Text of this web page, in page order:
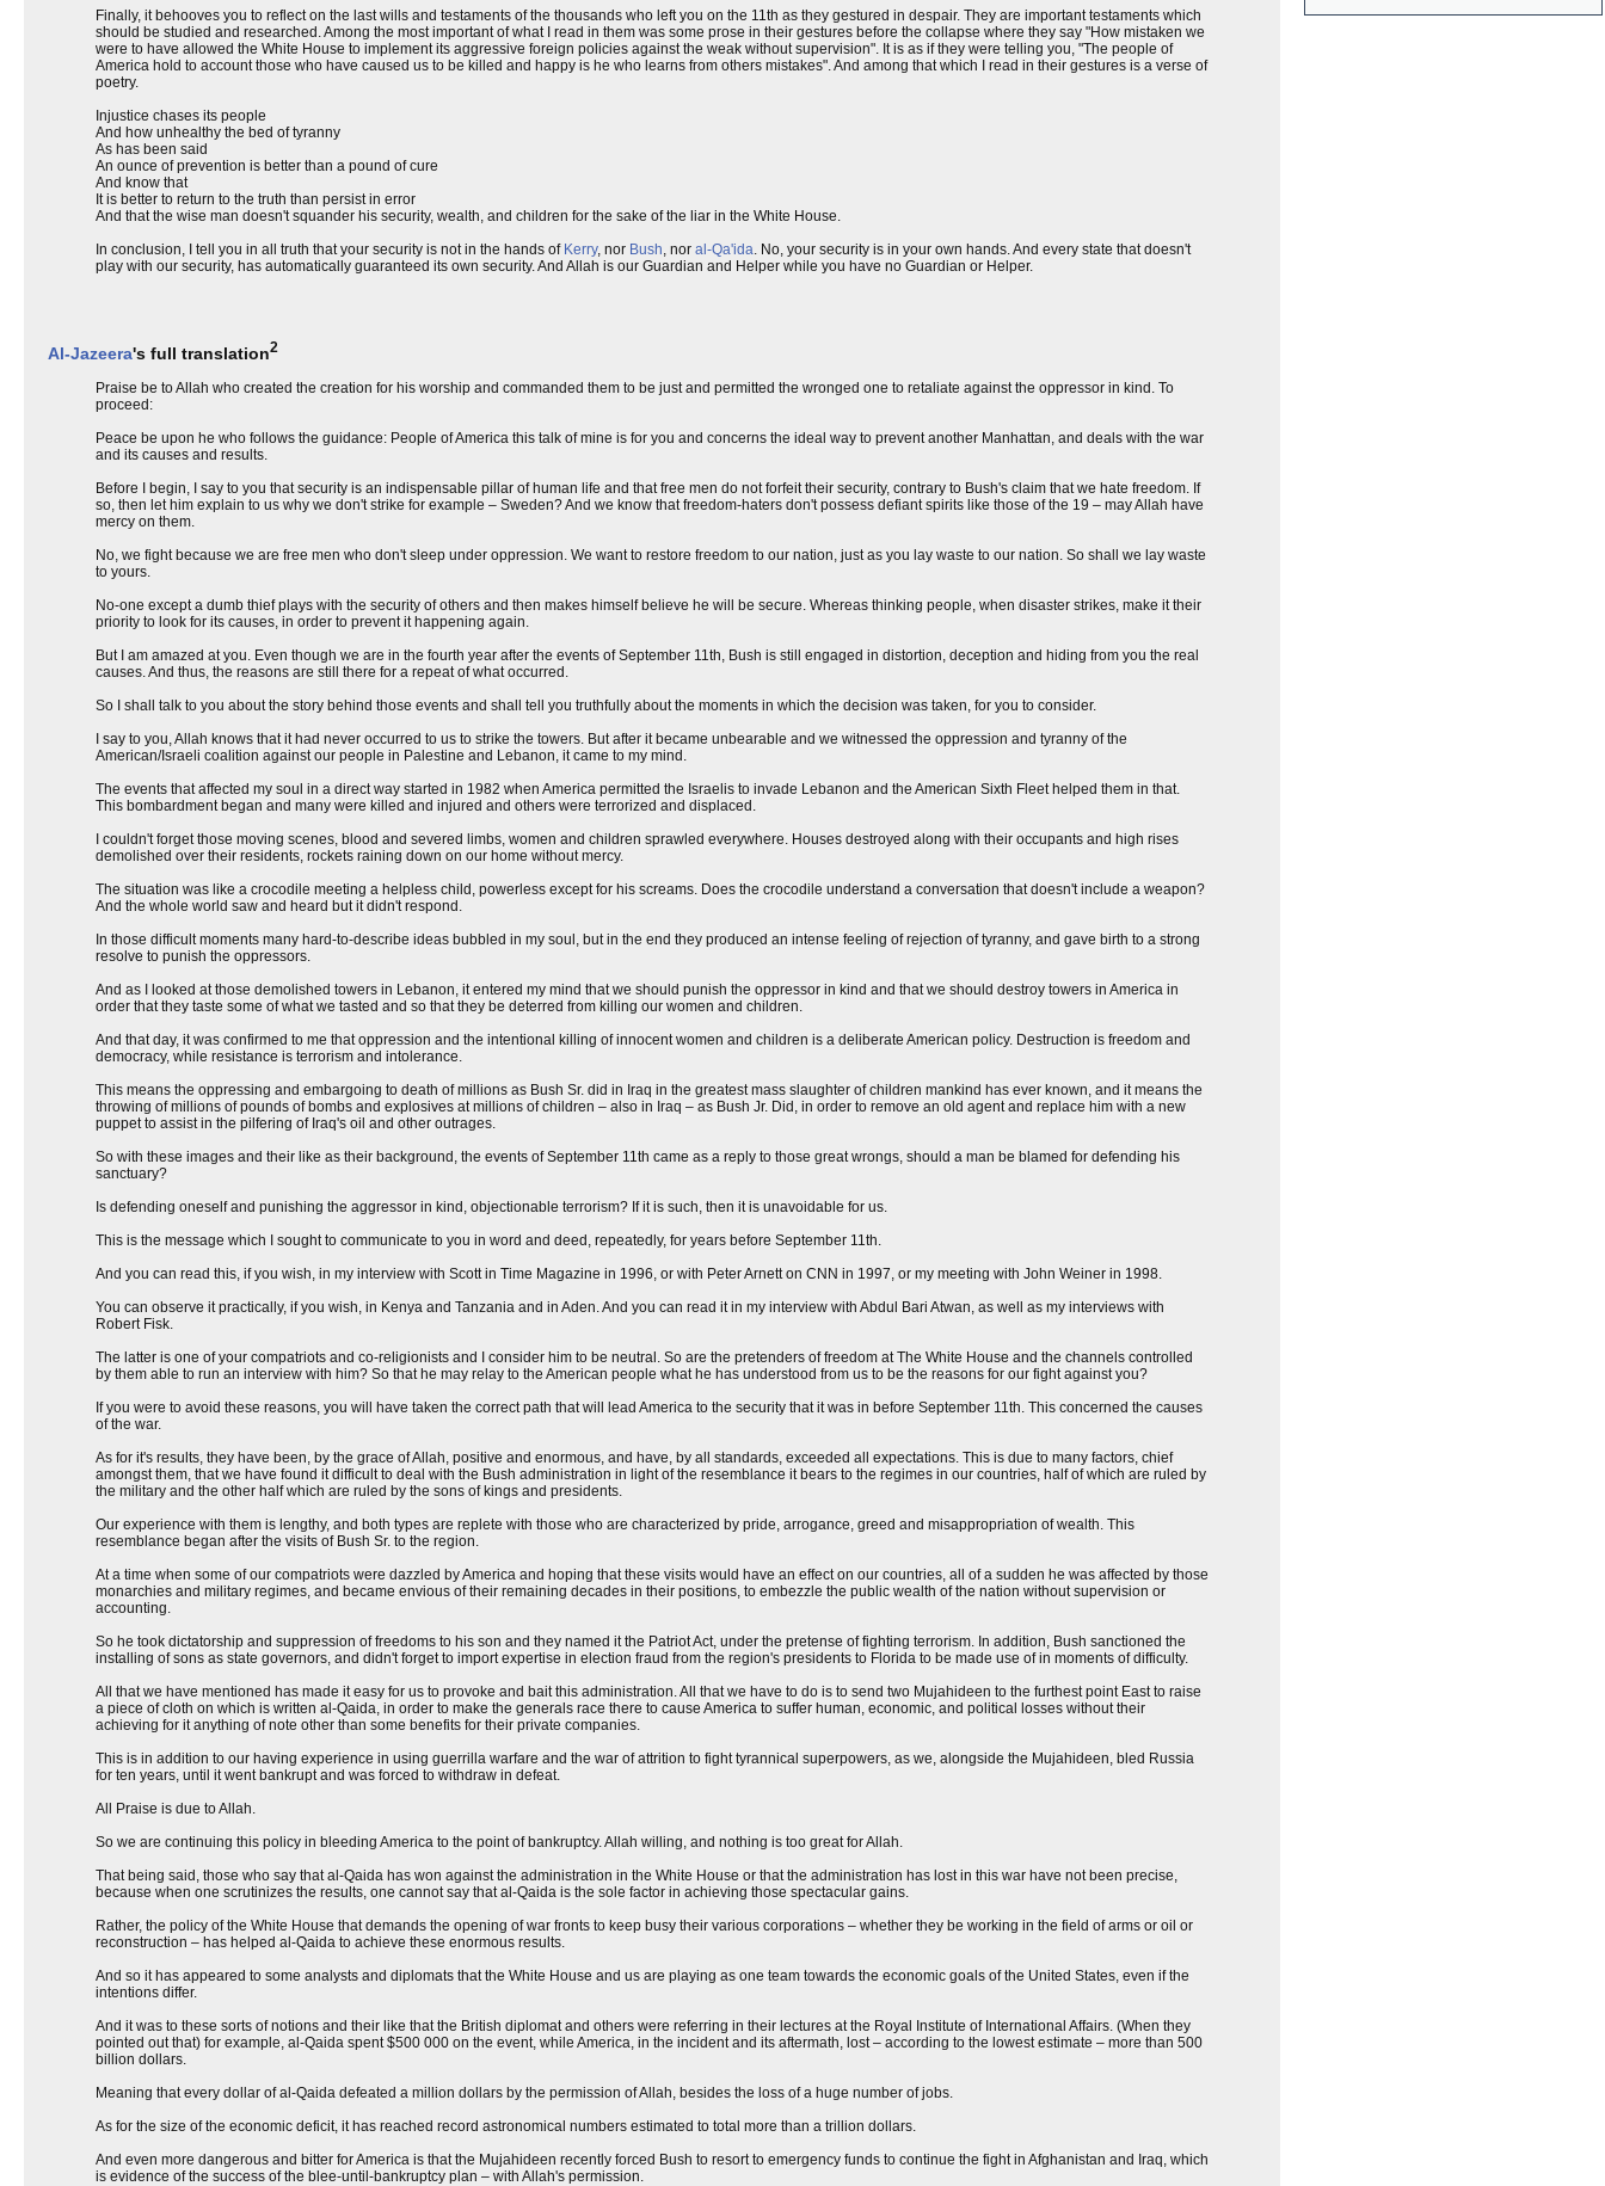
Finally, it behooves you to reflect on the last wills and testaments of the thousands who left you on the 11th as they gestured in despair. They are important testaments which
should be studied and researched. Among the most important of what I read in them was some prose in their gestures before the collapse where they say "How mistaken we
were to have allowed the White House to implement its aggressive foreign policies against the weak without supervision". It is as if they were telling you, "The people of
America hold to account those who have caused us to be killed and happy is he who learns from others mistakes". And among that which I read in their gestures is a verse of
poetry.
Injustice chases its people
And how unhealthy the bed of tyranny
As has been said
An ounce of prevention is better than a pound of cure
And know that
It is better to return to the truth than persist in error
And that the wise man doesn't squander his security, wealth, and children for the sake of the liar in the White House.
In conclusion, I tell you in all truth that your security is not in the hands of Kerry, nor Bush , nor al-Qa'ida . No, your security is in your own hands. And every state that doesn't
play with our security, has automatically guaranteed its own security. And Allah is our Guardian and Helper while you have no Guardian or Helper.
Al-Jazeera's full translation2
Praise be to Allah who created the creation for his worship and commanded them to be just and permitted the wronged one to retaliate against the oppressor in kind. To
proceed:
Peace be upon he who follows the guidance: People of America this talk of mine is for you and concerns the ideal way to prevent another Manhattan, and deals with the war
and its causes and results.
Before I begin, I say to you that security is an indispensable pillar of human life and that free men do not forfeit their security, contrary to Bush's claim that we hate freedom. If
so, then let him explain to us why we don't strike for example – Sweden? And we know that freedom-haters don't possess defiant spirits like those of the 19 – may Allah have
mercy on them.
No, we fight because we are free men who don't sleep under oppression. We want to restore freedom to our nation, just as you lay waste to our nation. So shall we lay waste
to yours.
No-one except a dumb thief plays with the security of others and then makes himself believe he will be secure. Whereas thinking people, when disaster strikes, make it their
priority to look for its causes, in order to prevent it happening again.
But I am amazed at you. Even though we are in the fourth year after the events of September 11th, Bush is still engaged in distortion, deception and hiding from you the real
causes. And thus, the reasons are still there for a repeat of what occurred.
So I shall talk to you about the story behind those events and shall tell you truthfully about the moments in which the decision was taken, for you to consider.
I say to you, Allah knows that it had never occurred to us to strike the towers. But after it became unbearable and we witnessed the oppression and tyranny of the
American/Israeli coalition against our people in Palestine and Lebanon, it came to my mind.
The events that affected my soul in a direct way started in 1982 when America permitted the Israelis to invade Lebanon and the American Sixth Fleet helped them in that.
This bombardment began and many were killed and injured and others were terrorized and displaced.
I couldn't forget those moving scenes, blood and severed limbs, women and children sprawled everywhere. Houses destroyed along with their occupants and high rises
demolished over their residents, rockets raining down on our home without mercy.
The situation was like a crocodile meeting a helpless child, powerless except for his screams. Does the crocodile understand a conversation that doesn't include a weapon?
And the whole world saw and heard but it didn't respond.
In those difficult moments many hard-to-describe ideas bubbled in my soul, but in the end they produced an intense feeling of rejection of tyranny, and gave birth to a strong
resolve to punish the oppressors.
And as I looked at those demolished towers in Lebanon, it entered my mind that we should punish the oppressor in kind and that we should destroy towers in America in
order that they taste some of what we tasted and so that they be deterred from killing our women and children.
And that day, it was confirmed to me that oppression and the intentional killing of innocent women and children is a deliberate American policy. Destruction is freedom and
democracy, while resistance is terrorism and intolerance.
This means the oppressing and embargoing to death of millions as Bush Sr. did in Iraq in the greatest mass slaughter of children mankind has ever known, and it means the
throwing of millions of pounds of bombs and explosives at millions of children – also in Iraq – as Bush Jr. Did, in order to remove an old agent and replace him with a new
puppet to assist in the pilfering of Iraq's oil and other outrages.
So with these images and their like as their background, the events of September 11th came as a reply to those great wrongs, should a man be blamed for defending his
sanctuary?
Is defending oneself and punishing the aggressor in kind, objectionable terrorism? If it is such, then it is unavoidable for us.
This is the message which I sought to communicate to you in word and deed, repeatedly, for years before September 11th.
And you can read this, if you wish, in my interview with Scott in Time Magazine in 1996, or with Peter Arnett on CNN in 1997, or my meeting with John Weiner in 1998.
You can observe it practically, if you wish, in Kenya and Tanzania and in Aden. And you can read it in my interview with Abdul Bari Atwan, as well as my interviews with
Robert Fisk.
The latter is one of your compatriots and co-religionists and I consider him to be neutral. So are the pretenders of freedom at The White House and the channels controlled
by them able to run an interview with him? So that he may relay to the American people what he has understood from us to be the reasons for our fight against you?
If you were to avoid these reasons, you will have taken the correct path that will lead America to the security that it was in before September 11th. This concerned the causes
of the war.
As for it's results, they have been, by the grace of Allah, positive and enormous, and have, by all standards, exceeded all expectations. This is due to many factors, chief
amongst them, that we have found it difficult to deal with the Bush administration in light of the resemblance it bears to the regimes in our countries, half of which are ruled by
the military and the other half which are ruled by the sons of kings and presidents.
Our experience with them is lengthy, and both types are replete with those who are characterized by pride, arrogance, greed and misappropriation of wealth. This
resemblance began after the visits of Bush Sr. to the region.
At a time when some of our compatriots were dazzled by America and hoping that these visits would have an effect on our countries, all of a sudden he was affected by those
monarchies and military regimes, and became envious of their remaining decades in their positions, to embezzle the public wealth of the nation without supervision or
accounting.
So he took dictatorship and suppression of freedoms to his son and they named it the Patriot Act, under the pretense of fighting terrorism. In addition, Bush sanctioned the
installing of sons as state governors, and didn't forget to import expertise in election fraud from the region's presidents to Florida to be made use of in moments of difficulty.
All that we have mentioned has made it easy for us to provoke and bait this administration. All that we have to do is to send two Mujahideen to the furthest point East to raise
a piece of cloth on which is written al-Qaida, in order to make the generals race there to cause America to suffer human, economic, and political losses without their
achieving for it anything of note other than some benefits for their private companies.
This is in addition to our having experience in using guerrilla warfare and the war of attrition to fight tyrannical superpowers, as we, alongside the Mujahideen, bled Russia
for ten years, until it went bankrupt and was forced to withdraw in defeat.
All Praise is due to Allah.
So we are continuing this policy in bleeding America to the point of bankruptcy. Allah willing, and nothing is too great for Allah.
That being said, those who say that al-Qaida has won against the administration in the White House or that the administration has lost in this war have not been precise,
because when one scrutinizes the results, one cannot say that al-Qaida is the sole factor in achieving those spectacular gains.
Rather, the policy of the White House that demands the opening of war fronts to keep busy their various corporations – whether they be working in the field of arms or oil or
reconstruction – has helped al-Qaida to achieve these enormous results.
And so it has appeared to some analysts and diplomats that the White House and us are playing as one team towards the economic goals of the United States, even if the
intentions differ.
And it was to these sorts of notions and their like that the British diplomat and others were referring in their lectures at the Royal Institute of International Affairs. (When they
pointed out that) for example, al-Qaida spent $500 000 on the event, while America, in the incident and its aftermath, lost – according to the lowest estimate – more than 500
billion dollars.
Meaning that every dollar of al-Qaida defeated a million dollars by the permission of Allah, besides the loss of a huge number of jobs.
As for the size of the economic deficit, it has reached record astronomical numbers estimated to total more than a trillion dollars.
And even more dangerous and bitter for America is that the Mujahideen recently forced Bush to resort to emergency funds to continue the fight in Afghanistan and Iraq, which
is evidence of the success of the blee-until-bankruptcy plan – with Allah's permission.